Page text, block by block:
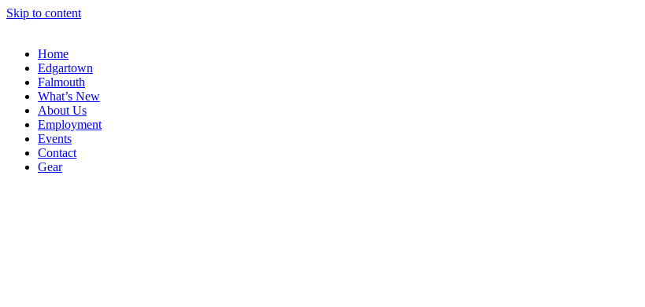
Skip to content
Home
Edgartown
Falmouth
What’s New
About Us
Employment
Events
Contact
Gear